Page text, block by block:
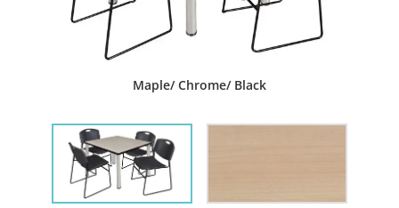
Maple/ Chrome/ Black